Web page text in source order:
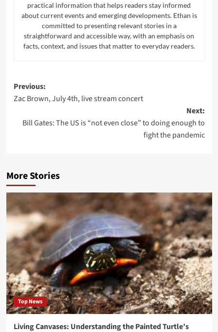
practical information that helps readers stay informed
about current events and emerging developments. Ethan is
committed to presenting relevant stories in a
straightforward and accessible way, with an emphasis on
facts, context, and issues that matter to everyday readers.
Post
navigation
Previous:
Zac Brown, July 4th, live stream concert
Next:
Bill Gates: The US is “not even close” to doing enough to
fight the pandemic
More Stories
Top News
Living Canvases: Understanding the Painted Turtle’s